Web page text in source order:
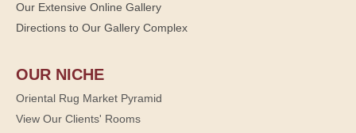
Our Extensive Online Gallery
Directions to Our Gallery Complex
OUR NICHE
Oriental Rug Market Pyramid
View Our Clients' Rooms